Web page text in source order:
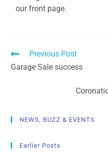
our front page.
Previous Post
Garage Sale success
NEWS, BUZZ & EVENTS
Earlier Posts